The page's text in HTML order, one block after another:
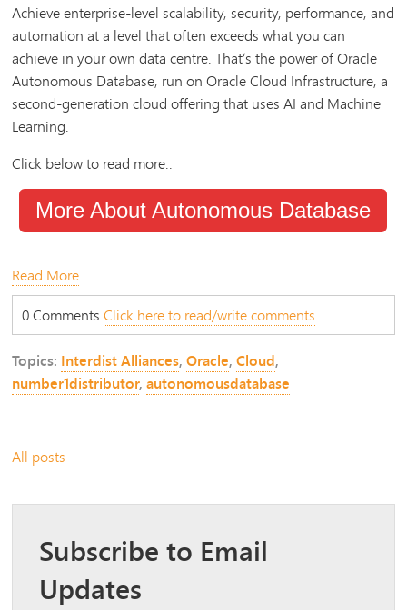
Achieve enterprise-level scalability, security, performance, and
automation at a level that often exceeds what you can
achieve in your own data centre. That’s the power of Oracle
Autonomous Database, run on Oracle Cloud Infrastructure, a
second-generation cloud offering that uses AI and Machine
Learning.
Click below to read more..
More About Autonomous Database
Read More
0 CommentsClick here to read/write comments
Topics: Interdist Alliances,Oracle,Cloud,
number1distributor,autonomousdatabase
All posts
Subscribe to Email
Updates